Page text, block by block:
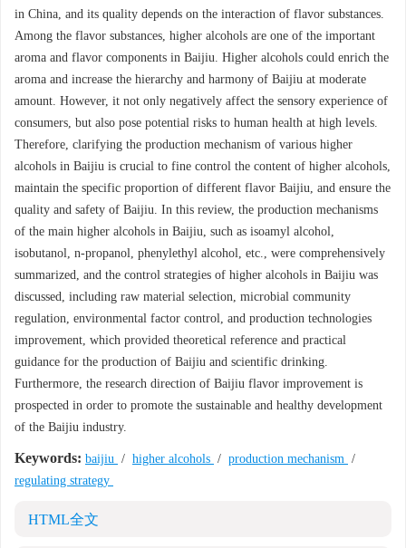
in China, and its quality depends on the interaction of flavor substances.
Among the flavor substances, higher alcohols are one of the important
aroma and flavor components in Baijiu. Higher alcohols could enrich the
aroma and increase the hierarchy and harmony of Baijiu at moderate
amount. However, it not only negatively affect the sensory experience of
consumers, but also pose potential risks to human health at high levels.
Therefore, clarifying the production mechanism of various higher
alcohols in Baijiu is crucial to fine control the content of higher alcohols,
maintain the specific proportion of different flavor Baijiu, and ensure the
quality and safety of Baijiu. In this review, the production mechanisms
of the main higher alcohols in Baijiu, such as isoamyl alcohol,
isobutanol, n-propanol, phenylethyl alcohol, etc., were comprehensively
summarized, and the control strategies of higher alcohols in Baijiu was
discussed, including raw material selection, microbial community
regulation, environmental factor control, and production technologies
improvement, which provided theoretical reference and practical
guidance for the production of Baijiu and scientific drinking.
Furthermore, the research direction of Baijiu flavor improvement is
prospected in order to promote the sustainable and healthy development
of the Baijiu industry.
Keywords: baijiu / higher alcohols / production mechanism /
regulating strategy
HTML全文